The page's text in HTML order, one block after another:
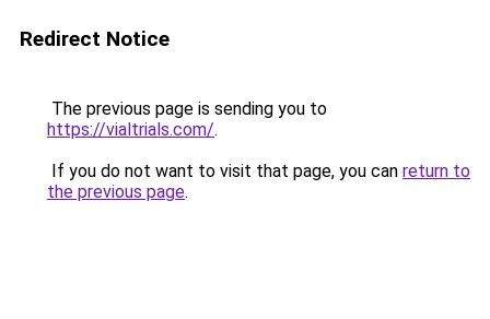
Redirect Notice
The previous page is sending you to
https://vialtrials.com/.
If you do not want to visit that page, you can return to
the previous page.